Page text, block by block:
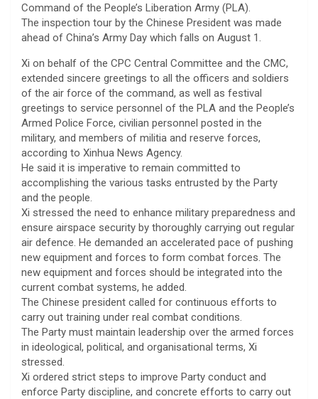
Command of the People’s Liberation Army (PLA).
The inspection tour by the Chinese President was made
ahead of China’s Army Day which falls on August 1.
Xi on behalf of the CPC Central Committee and the CMC,
extended sincere greetings to all the officers and soldiers
of the air force of the command, as well as festival
greetings to service personnel of the PLA and the People’s
Armed Police Force, civilian personnel posted in the
military, and members of militia and reserve forces,
according to Xinhua News Agency.
He said it is imperative to remain committed to
accomplishing the various tasks entrusted by the Party
and the people.
Xi stressed the need to enhance military preparedness and
ensure airspace security by thoroughly carrying out regular
air defence. He demanded an accelerated pace of pushing
new equipment and forces to form combat forces. The
new equipment and forces should be integrated into the
current combat systems, he added.
The Chinese president called for continuous efforts to
carry out training under real combat conditions.
The Party must maintain leadership over the armed forces
in ideological, political, and organisational terms, Xi
stressed.
Xi ordered strict steps to improve Party conduct and
enforce Party discipline, and concrete efforts to carry out